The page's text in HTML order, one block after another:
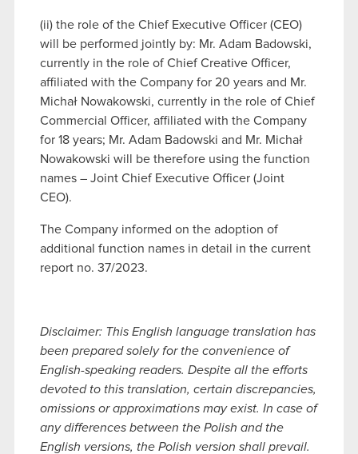
(ii) the role of the Chief Executive Officer (CEO)
will be performed jointly by: Mr. Adam Badowski,
currently in the role of Chief Creative Officer,
affiliated with the Company for 20 years and Mr.
Michał Nowakowski, currently in the role of Chief
Commercial Officer, affiliated with the Company
for 18 years; Mr. Adam Badowski and Mr. Michał
Nowakowski will be therefore using the function
names – Joint Chief Executive Officer (Joint
CEO).
The Company informed on the adoption of
additional function names in detail in the current
report no. 37/2023.
Disclaimer: This English language translation has
been prepared solely for the convenience of
English-speaking readers. Despite all the efforts
devoted to this translation, certain discrepancies,
omissions or approximations may exist. In case of
any differences between the Polish and the
English versions, the Polish version shall prevail.